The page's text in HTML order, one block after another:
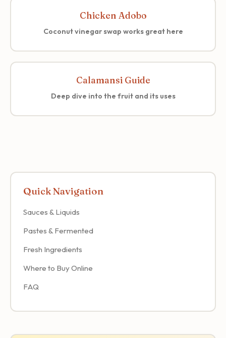
Chicken Adobo
Coconut vinegar swap works great here
Calamansi Guide
Deep dive into the fruit and its uses
Quick Navigation
Sauces & Liquids
Pastes & Fermented
Fresh Ingredients
Where to Buy Online
FAQ